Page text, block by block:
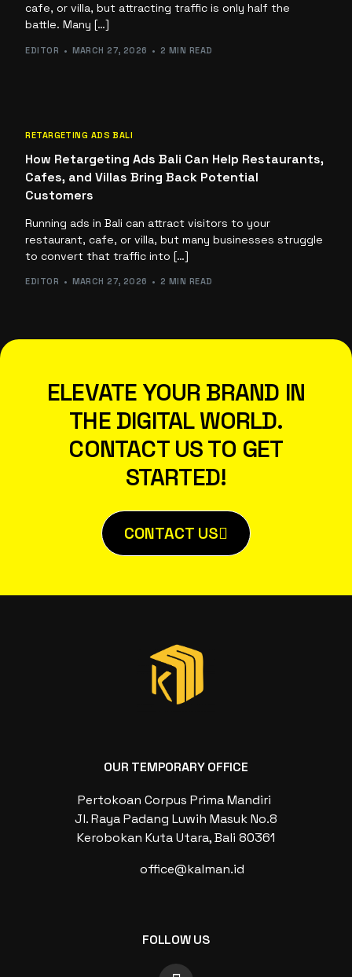
cafe, or villa, but attracting traffic is only half the
battle. Many […]
EDITOR MARCH 27, 2026 2 MIN READ
RETARGETING ADS BALI
How Retargeting Ads Bali Can Help Restaurants,
Cafes, and Villas Bring Back Potential
Customers
Running ads in Bali can attract visitors to your
restaurant, cafe, or villa, but many businesses struggle
to convert that traffic into […]
EDITOR MARCH 27, 2026 2 MIN READ
ELEVATE YOUR BRAND IN
THE DIGITAL WORLD.
CONTACT US TO GET
STARTED!
CONTACT US
OUR TEMPORARY OFFICE
Pertokoan Corpus Prima Mandiri
Jl. Raya Padang Luwih Masuk No.8
Kerobokan Kuta Utara, Bali 80361
office@kalman.id
FOLLOW US